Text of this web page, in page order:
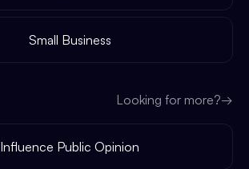
Small Business
Looking for more?→
Influence Public Opinion